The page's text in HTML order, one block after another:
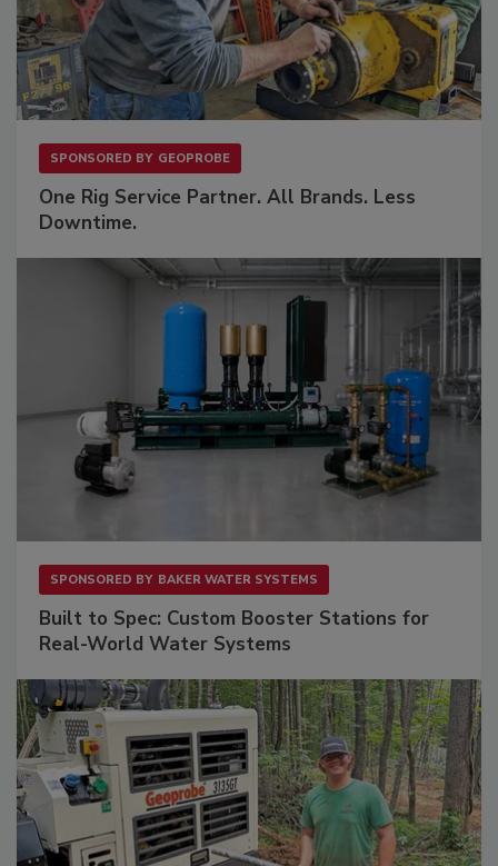
SPONSORED BY GEOPROBE
One Rig Service Partner. All Brands. Less
Downtime.
SPONSORED BY BAKER WATER SYSTEMS
Built to Spec: Custom Booster Stations for
Real-World Water Systems